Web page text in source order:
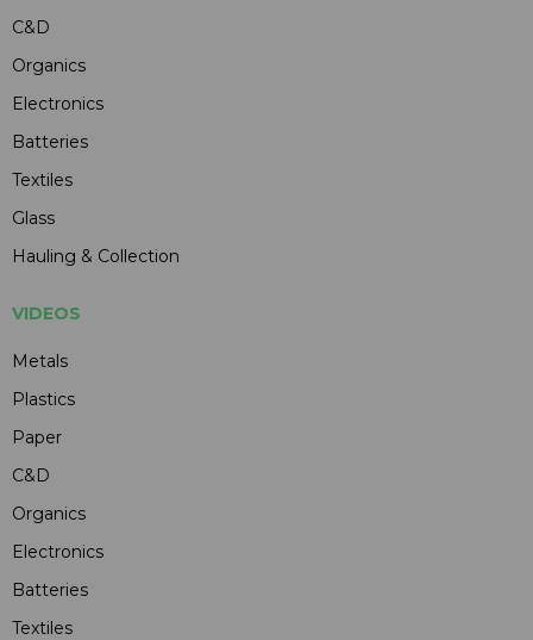
C&D
Organics
Electronics
Batteries
Textiles
Glass
Hauling & Collection
VIDEOS
Metals
Plastics
Paper
C&D
Organics
Electronics
Batteries
Textiles